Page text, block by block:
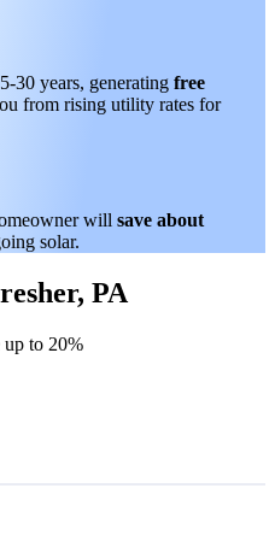
30 years, generating free
from rising utility rates for
will save about
solar.
PA
up to 20%